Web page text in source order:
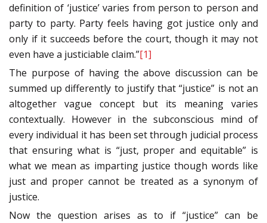
definition of ‘justice’ varies from person to person and
party to party. Party feels having got justice only and
only if it succeeds before the court, though it may not
even have a justiciable claim.”[1]
The purpose of having the above discussion can be
summed up differently to justify that “justice” is not an
altogether vague concept but its meaning varies
contextually. However in the subconscious mind of
every individual it has been set through judicial process
that ensuring what is “just, proper and equitable” is
what we mean as imparting justice though words like
just and proper cannot be treated as a synonym of
justice.
Now the question arises as to if “justice” can be